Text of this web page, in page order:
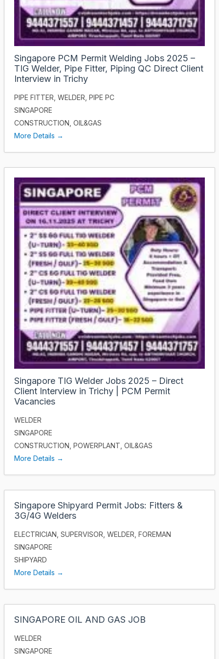
Singapore PCM Permit Welding Jobs 2025 –
TIG Welder, Pipe Fitter, Piping QC Direct Client
Interview in Trichy
PIPE FITTER WELDER PIPE PC
SINGAPORE
CONSTRUCTION OIL&GAS
More Details
Singapore TIG Welder Jobs 2025 – Direct
Client Interview in Trichy | PCM Permit
Vacancies
WELDER
SINGAPORE
CONSTRUCTION POWERPLANT OIL&GAS
More Details
Singapore Shipyard Permit Jobs: Fitters &
3G/4G Welders
ELECTRICIAN SUPERVISOR WELDER FOREMAN
SINGAPORE
SHIPYARD
More Details
SINGAPORE OIL AND GAS JOB
WELDER
SINGAPORE